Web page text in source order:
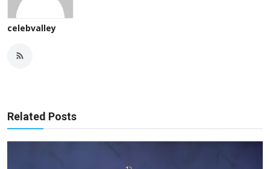
celebvalley
Related Posts